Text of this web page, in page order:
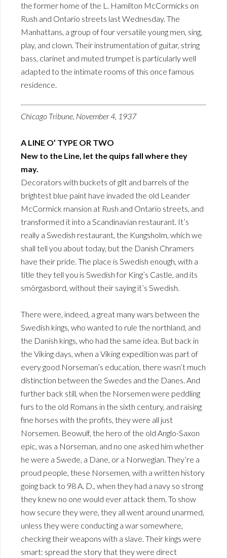
the former home of the L. Hamilton McCormicks on
Rush and Ontario streets last Wednesday. The
Manhattans, a group of four versatile young men, sing,
play, and clown. Their instrumentation of guitar, string
bass, clarinet and muted trumpet is particularly well
adapted to the intimate rooms of this once famous
residence.
Chicago Tribune, November 4, 1937
A LINE O’ TYPE OR TWO
New to the Line, let the quips fall where they
may.
Decorators with buckets of gilt and barrels of the
brightest blue paint have invaded the old Leander
McCormick mansion at Rush and Ontario streets, and
transformed it into a Scandinavian restaurant. It’s
really a Swedish restaurant, the Kungsholm, which we
shall tell you about today, but the Danish Chramers
have their pride. The place is Swedish enough, with a
title they tell you is Swedish for King’s Castle, and its
smörgasbord, without their saying it’s Swedish.
There were, indeed, a great many wars between the
Swedish kings, who wanted to rule the northland, and
the Danish kings, who had the same idea. But back in
the Viking days, when a Viking expedition was part of
every good Norseman’s education, there wasn’t much
distinction between the Swedes and the Danes. And
further back still, when the Norsemen were peddling
furs to the old Romans in the sixth century, and raising
fine horses with the profits, they were all just
Norsemen. Beowulf, the hero of the old Anglo-Saxon
epic, was a Norseman, and no one asked him whether
he were a Swede, a Dane, or a Norwegian. They’re a
proud people, these Norsemen, with a written history
going back to 98 A. D., when they had a navy so strong
they knew no one would ever attack them. To show
how secure they were, they all went around unarmed,
unless they were conducting a war somewhere,
checking their weapons with a slave. Their kings were
smart: spread the story that they were direct